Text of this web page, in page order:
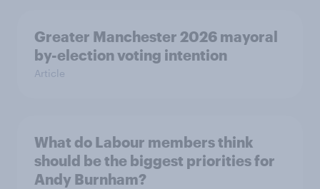
Greater Manchester 2026 mayoral
by-election voting intention
Article
What do Labour members think
should be the biggest priorities for
Andy Burnham?